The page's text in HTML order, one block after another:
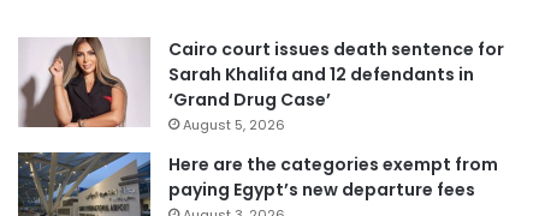
Cairo court issues death sentence for
Sarah Khalifa and 12 defendants in
‘Grand Drug Case’
August 5, 2026
Here are the categories exempt from
paying Egypt’s new departure fees